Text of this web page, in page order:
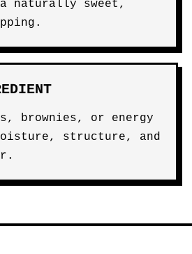
naturally sweet,
brownies, or energy
structure, and